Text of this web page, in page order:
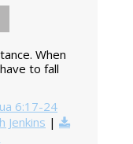
When
to fall
6:17-24
Jenkins |